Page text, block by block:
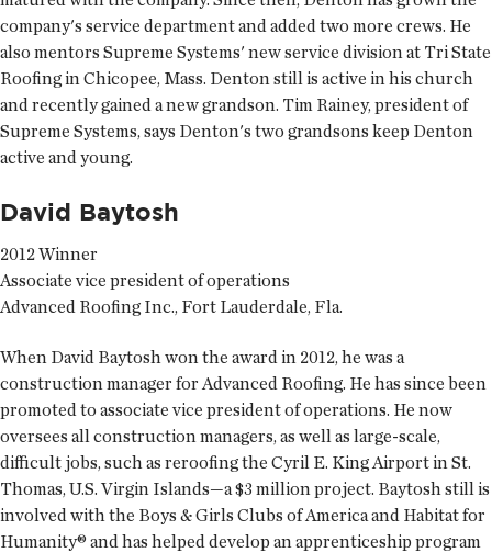
company's service department and added two more crews. He
also mentors Supreme Systems' new service division at Tri State
Roofing in Chicopee, Mass. Denton still is active in his church
and recently gained a new grandson. Tim Rainey, president of
Supreme Systems, says Denton's two grandsons keep Denton
active and young.
David Baytosh
2012 Winner
Associate vice president of operations
Advanced Roofing Inc., Fort Lauderdale, Fla.
When David Baytosh won the award in 2012, he was a
construction manager for Advanced Roofing. He has since been
promoted to associate vice president of operations. He now
oversees all construction managers, as well as large-scale,
difficult jobs, such as reroofing the Cyril E. King Airport in St.
Thomas, U.S. Virgin Islands—a $3 million project. Baytosh still is
involved with the Boys & Girls Clubs of America and Habitat for
Humanity® and has helped develop an apprenticeship program